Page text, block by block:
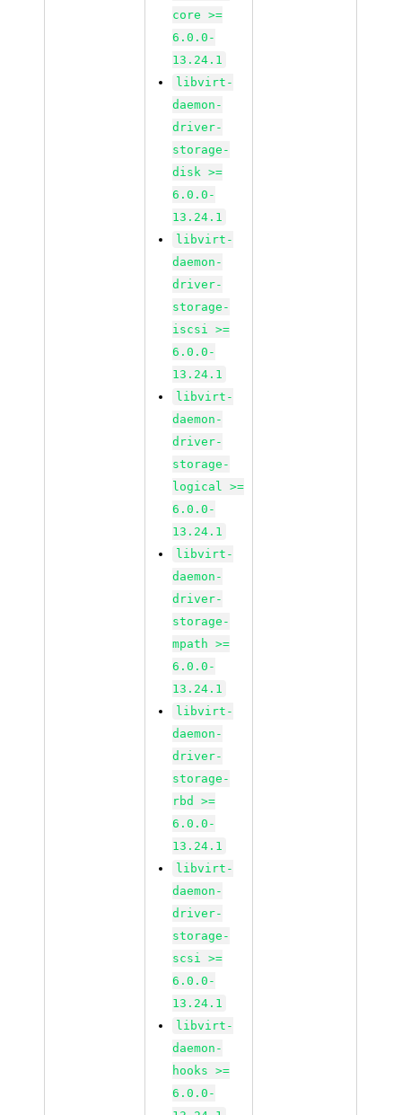
core >=
6.0.0-
13.24.1
libvirt-
daemon-
driver-
storage-
disk >=
6.0.0-
13.24.1
libvirt-
daemon-
driver-
storage-
iscsi >=
6.0.0-
13.24.1
libvirt-
daemon-
driver-
storage-
logical >=
6.0.0-
13.24.1
libvirt-
daemon-
driver-
storage-
mpath >=
6.0.0-
13.24.1
libvirt-
daemon-
driver-
storage-
rbd >=
6.0.0-
13.24.1
libvirt-
daemon-
driver-
storage-
scsi >=
6.0.0-
13.24.1
libvirt-
daemon-
hooks >=
6.0.0-